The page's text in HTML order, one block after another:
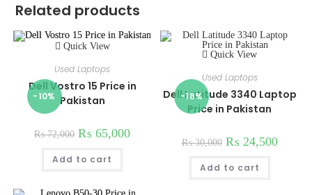
Related products
-10%
Quick View
Used Laptops
Dell Vostro 15 Price in
Pakistan
₨72,000 ₨ 65,000
Add to cart
-18%
Quick View
Used Laptops
Dell Latitude 3340 Laptop
Price in Pakistan
₨30,000 ₨ 24,500
Add to cart